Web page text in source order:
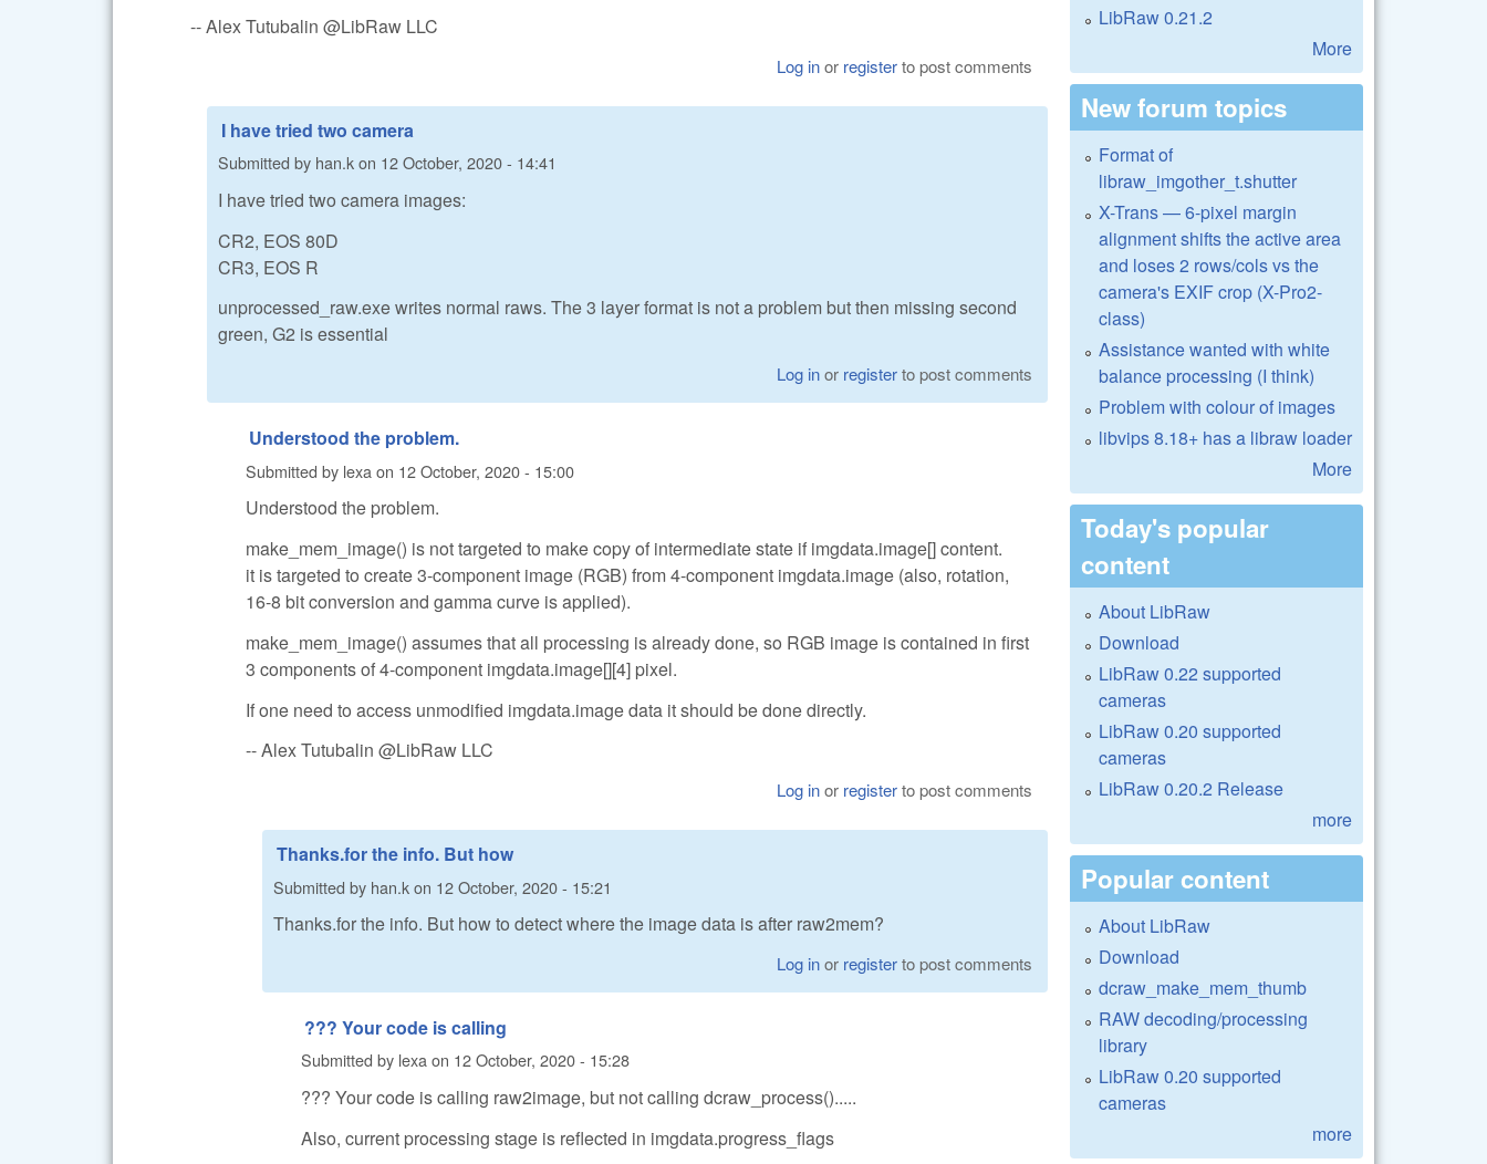
-- Alex Tutubalin @LibRaw LLC
Log inor registerto post comments
I have tried two camera
Submitted by han.kon 12 October, 2020 - 14:41
I have tried two camera images:
CR2, EOS 80D
CR3, EOS R
unprocessed_raw.exe writes normal raws. The 3 layer format is not a problem but then missing second
green, G2 is essential
Log inor registerto post comments
Understood the problem.
Submitted by lexa on 12 October, 2020 - 15:00
Understood the problem.
make_mem_image() is not targeted to make copy of intermediate state if imgdata.image[] content.
it is targeted to create 3-component image (RGB) from 4-component imgdata.image (also, rotation,
16-8 bit conversion and gamma curve is applied).
make_mem_image() assumes that all processing is already done, so RGB image is contained in first
3 components of 4-component imgdata.image[][4] pixel.
If one need to access unmodified imgdata.image data it should be done directly.
-- Alex Tutubalin @LibRaw LLC
Log inor registerto post comments
Thanks.for the info. But how
Submitted by han.kon 12 October, 2020 - 15:21
Thanks.for the info. But how to detect where the image data is after raw2mem?
Log inor registerto post comments
??? Your code is calling
Submitted by lexaon 12 October, 2020 - 15:28
??? Your code is calling raw2image, but not calling dcraw_process().....
Also, current processing stage is reflected in imgdata.progress_flags
LibRaw 0.21.2
More
New forum topics
Format of
libraw_imgother_t.shutter
X-Trans — 6-pixel margin
alignment shifts the active area
and loses 2 rows/cols vs the
camera's EXIF crop (X-Pro2-
class)
Assistance wanted with white
balance processing (I think)
Problem with colour of images
libvips 8.18+ has a libraw loader
More
Today's popular
content
About LibRaw
Download
LibRaw 0.22 supported
cameras
LibRaw 0.20 supported
cameras
LibRaw 0.20.2 Release
more
Popular content
About LibRaw
Download
dcraw_make_mem_thumb
RAW decoding/processing
library
LibRaw 0.20 supported
cameras
more